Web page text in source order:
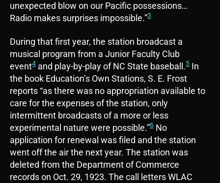
unexpected blow on our Pacific possessions…
Radio makes surprises impossible.”3
During that first year, the station broadcast a
musical program from a Junior Faculty Club
event4 and play-by-play of NC State baseball.5 In
the book Education’s Own Stations, S. E. Frost
reports “as there was no appropriation available to
care for the expenses of the station, only
intermittent broadcasts of a more or less
experimental nature were possible.”6 No
application for renewal was filed and the station
went off the air the next year. The station was
deleted from the Department of Commerce
records on Oct. 29, 1923. The call letters WLAC